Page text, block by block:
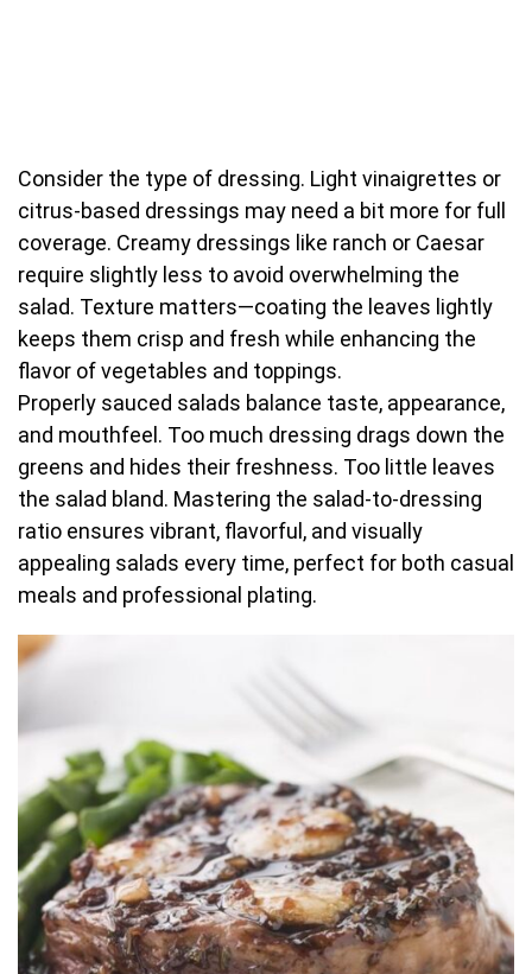
Consider the type of dressing. Light vinaigrettes or
citrus-based dressings may need a bit more for full
coverage. Creamy dressings like ranch or Caesar
require slightly less to avoid overwhelming the
salad. Texture matters—coating the leaves lightly
keeps them crisp and fresh while enhancing the
flavor of vegetables and toppings.
Properly sauced salads balance taste, appearance,
and mouthfeel. Too much dressing drags down the
greens and hides their freshness. Too little leaves
the salad bland. Mastering the salad-to-dressing
ratio ensures vibrant, flavorful, and visually
appealing salads every time, perfect for both casual
meals and professional plating.